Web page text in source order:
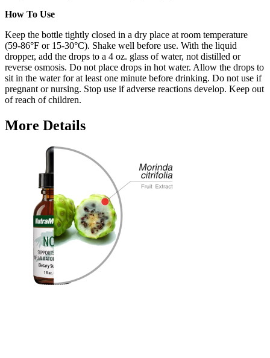
How To Use
Keep the bottle tightly closed in a dry place at room temperature
(59-86°F or 15-30°C). Shake well before use. With the liquid
dropper, add the drops to a 4 oz. glass of water, not distilled or
reverse osmosis. Do not place drops in hot water. Allow the drops to
sit in the water for at least one minute before drinking. Do not use if
pregnant or nursing. Stop use if adverse reactions develop. Keep out
of reach of children.
More Details